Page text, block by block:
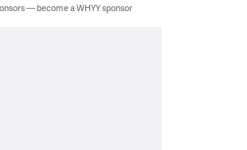
— become a WHYY sponsor